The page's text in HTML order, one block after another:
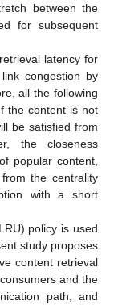
between the
for subsequent
latency for
congestion by
all the following
the content is not
be satisfied from
the closeness
popular content,
the centrality
with a short
policy is used
study proposes
content retrieval
and the
path, and